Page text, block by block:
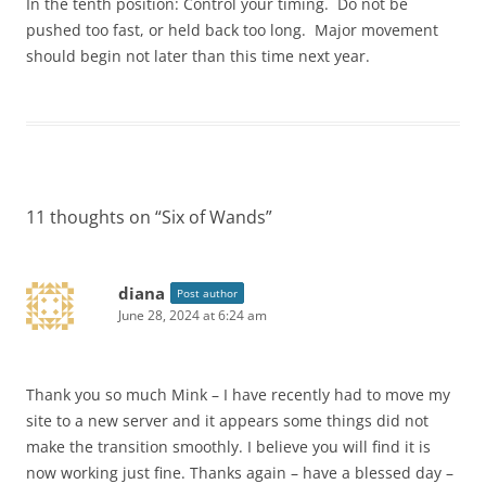
pushed too fast, or held back too long. Major movement
should begin not later than this time next year.
11 thoughts on “Six of Wands”
diana Post author
June 28, 2024 at 6:24 am
Thank you so much Mink – I have recently had to move my
site to a new server and it appears some things did not
make the transition smoothly. I believe you will find it is
now working just fine. Thanks again – have a blessed day –